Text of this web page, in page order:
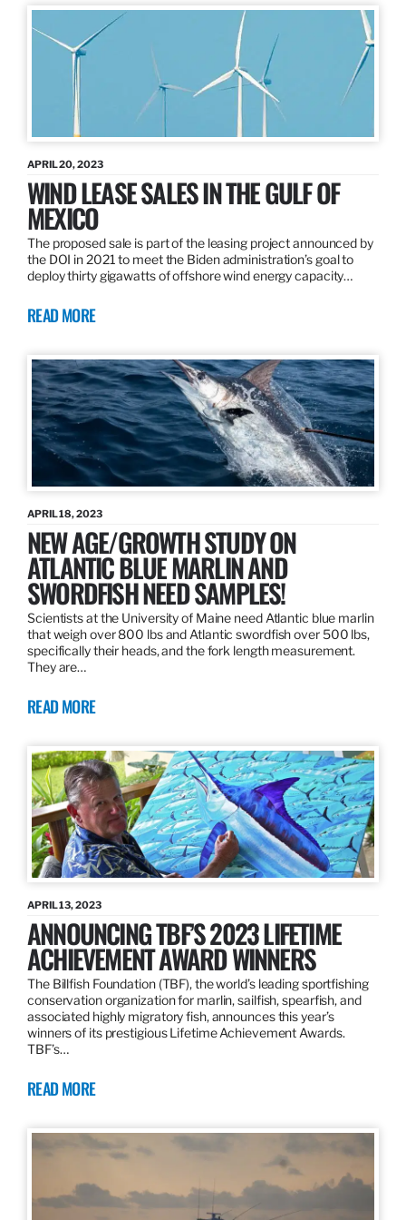
APRIL 20, 2023
WIND LEASE SALES IN THE GULF OF
MEXICO
The proposed sale is part of the leasing project announced by
the DOI in 2021 to meet the Biden administration’s goal to
deploy thirty gigawatts of offshore wind energy capacity…
READ MORE
APRIL 18, 2023
NEW AGE/GROWTH STUDY ON
ATLANTIC BLUE MARLIN AND
SWORDFISH NEED SAMPLES!
Scientists at the University of Maine need Atlantic blue marlin
that weigh over 800 lbs and Atlantic swordfish over 500 lbs,
specifically their heads, and the fork length measurement.
They are…
READ MORE
APRIL 13, 2023
ANNOUNCING TBF’S 2023 LIFETIME
ACHIEVEMENT AWARD WINNERS
The Billfish Foundation (TBF), the world’s leading sportfishing
conservation organization for marlin, sailfish, spearfish, and
associated highly migratory fish, announces this year’s
winners of its prestigious Lifetime Achievement Awards.
TBF’s…
READ MORE